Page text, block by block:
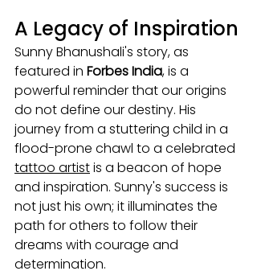
A Legacy of Inspiration
Sunny Bhanushali's story, as
featured in Forbes India, is a
powerful reminder that our origins
do not define our destiny. His
journey from a stuttering child in a
flood-prone chawl to a celebrated
tattoo artist is a beacon of hope
and inspiration. Sunny's success is
not just his own; it illuminates the
path for others to follow their
dreams with courage and
determination.